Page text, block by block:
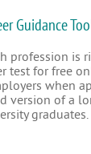
Guidance
profession is
test for free
when
version of a
graduates.